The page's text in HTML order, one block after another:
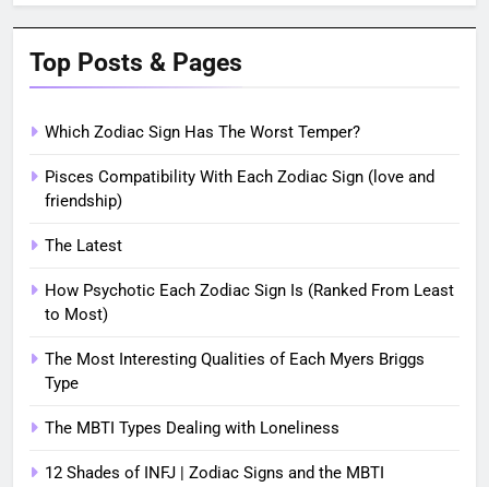
Top Posts & Pages
Which Zodiac Sign Has The Worst Temper?
Pisces Compatibility With Each Zodiac Sign (love and
friendship)
The Latest
How Psychotic Each Zodiac Sign Is (Ranked From Least
to Most)
The Most Interesting Qualities of Each Myers Briggs
Type
The MBTI Types Dealing with Loneliness
12 Shades of INFJ | Zodiac Signs and the MBTI